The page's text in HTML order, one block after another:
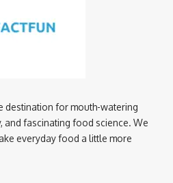
destination for mouth-watering
and fascinating food science. We
everyday food a little more